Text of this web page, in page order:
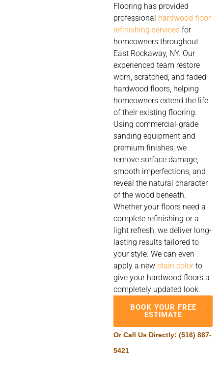
Flooring has provided
professional hardwood floor
refinishing services for
homeowners throughout
East Rockaway, NY. Our
experienced team restore
worn, scratched, and faded
hardwood floors, helping
homeowners extend the life
of their existing flooring.
Using commercial-grade
sanding equipment and
premium finishes, we
remove surface damage,
smooth imperfections, and
reveal the natural character
of the wood beneath.
Whether your floors need a
complete refinishing or a
light refresh, we deliver long-
lasting results tailored to
your style. We can even
apply a new stain colorto
give your hardwood floors a
completely updated look.
BOOK YOUR FREE
ESTIMATE
Or Call Us Directly:(516) 887-
5421